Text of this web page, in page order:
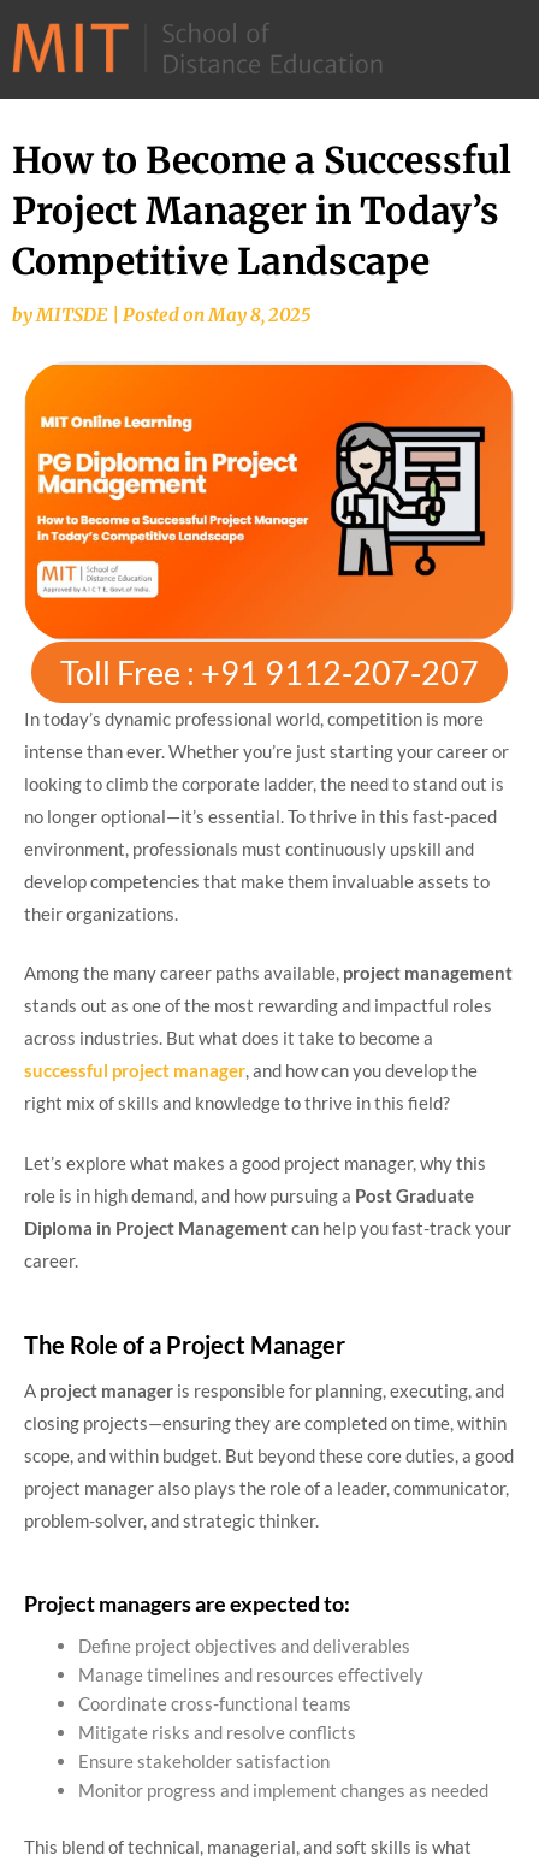
–
School
of
Distance
Education
How to Become a Successful
Project Manager in Today’s
Competitive Landscape
byMITSDE Posted onMay 8, 2025
Toll Free : +91 9112-207-207
In today’s dynamic professional world, competition is more
intense than ever. Whether you’re just starting your career or
looking to climb the corporate ladder, the need to stand out is
no longer optional—it’s essential. To thrive in this fast-paced
environment, professionals must continuously upskill and
develop competencies that make them invaluable assets to
their organizations.
Among the many career paths available, project management
stands out as one of the most rewarding and impactful roles
across industries. But what does it take to become a
successful project manager, and how can you develop the
right mix of skills and knowledge to thrive in this field?
Let’s explore what makes a good project manager, why this
role is in high demand, and how pursuing a Post Graduate
Diploma in Project Managementcan help you fast-track your
career.
The Role of a Project Manager
A project manager is responsible for planning, executing, and
closing projects—ensuring they are completed on time, within
scope, and within budget. But beyond these core duties, a good
project manager also plays the role of a leader, communicator,
problem-solver, and strategic thinker.
Project managers are expected to:
Define project objectives and deliverables
Manage timelines and resources effectively
Coordinate cross-functional teams
Mitigate risks and resolve conflicts
Ensure stakeholder satisfaction
Monitor progress and implement changes as needed
This blend of technical, managerial, and soft skills is what